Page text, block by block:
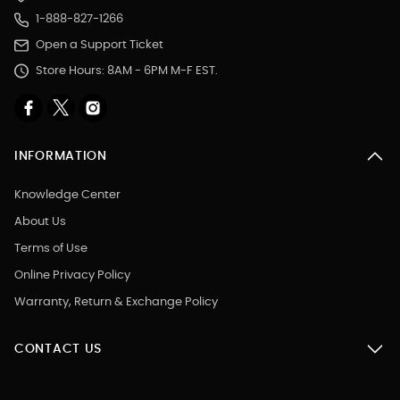
1-888-827-1266
Open a Support Ticket
Store Hours: 8AM - 6PM M-F EST.
INFORMATION
Knowledge Center
About Us
Terms of Use
Online Privacy Policy
Warranty, Return & Exchange Policy
CONTACT US